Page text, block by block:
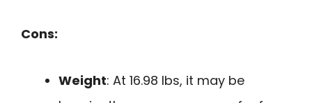
Cons:
Weight: At 16.98 lbs, it may be